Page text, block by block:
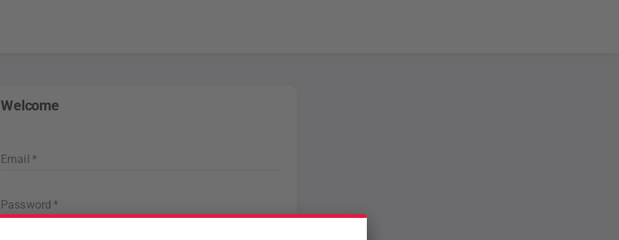
Welcome
Email *
Password *